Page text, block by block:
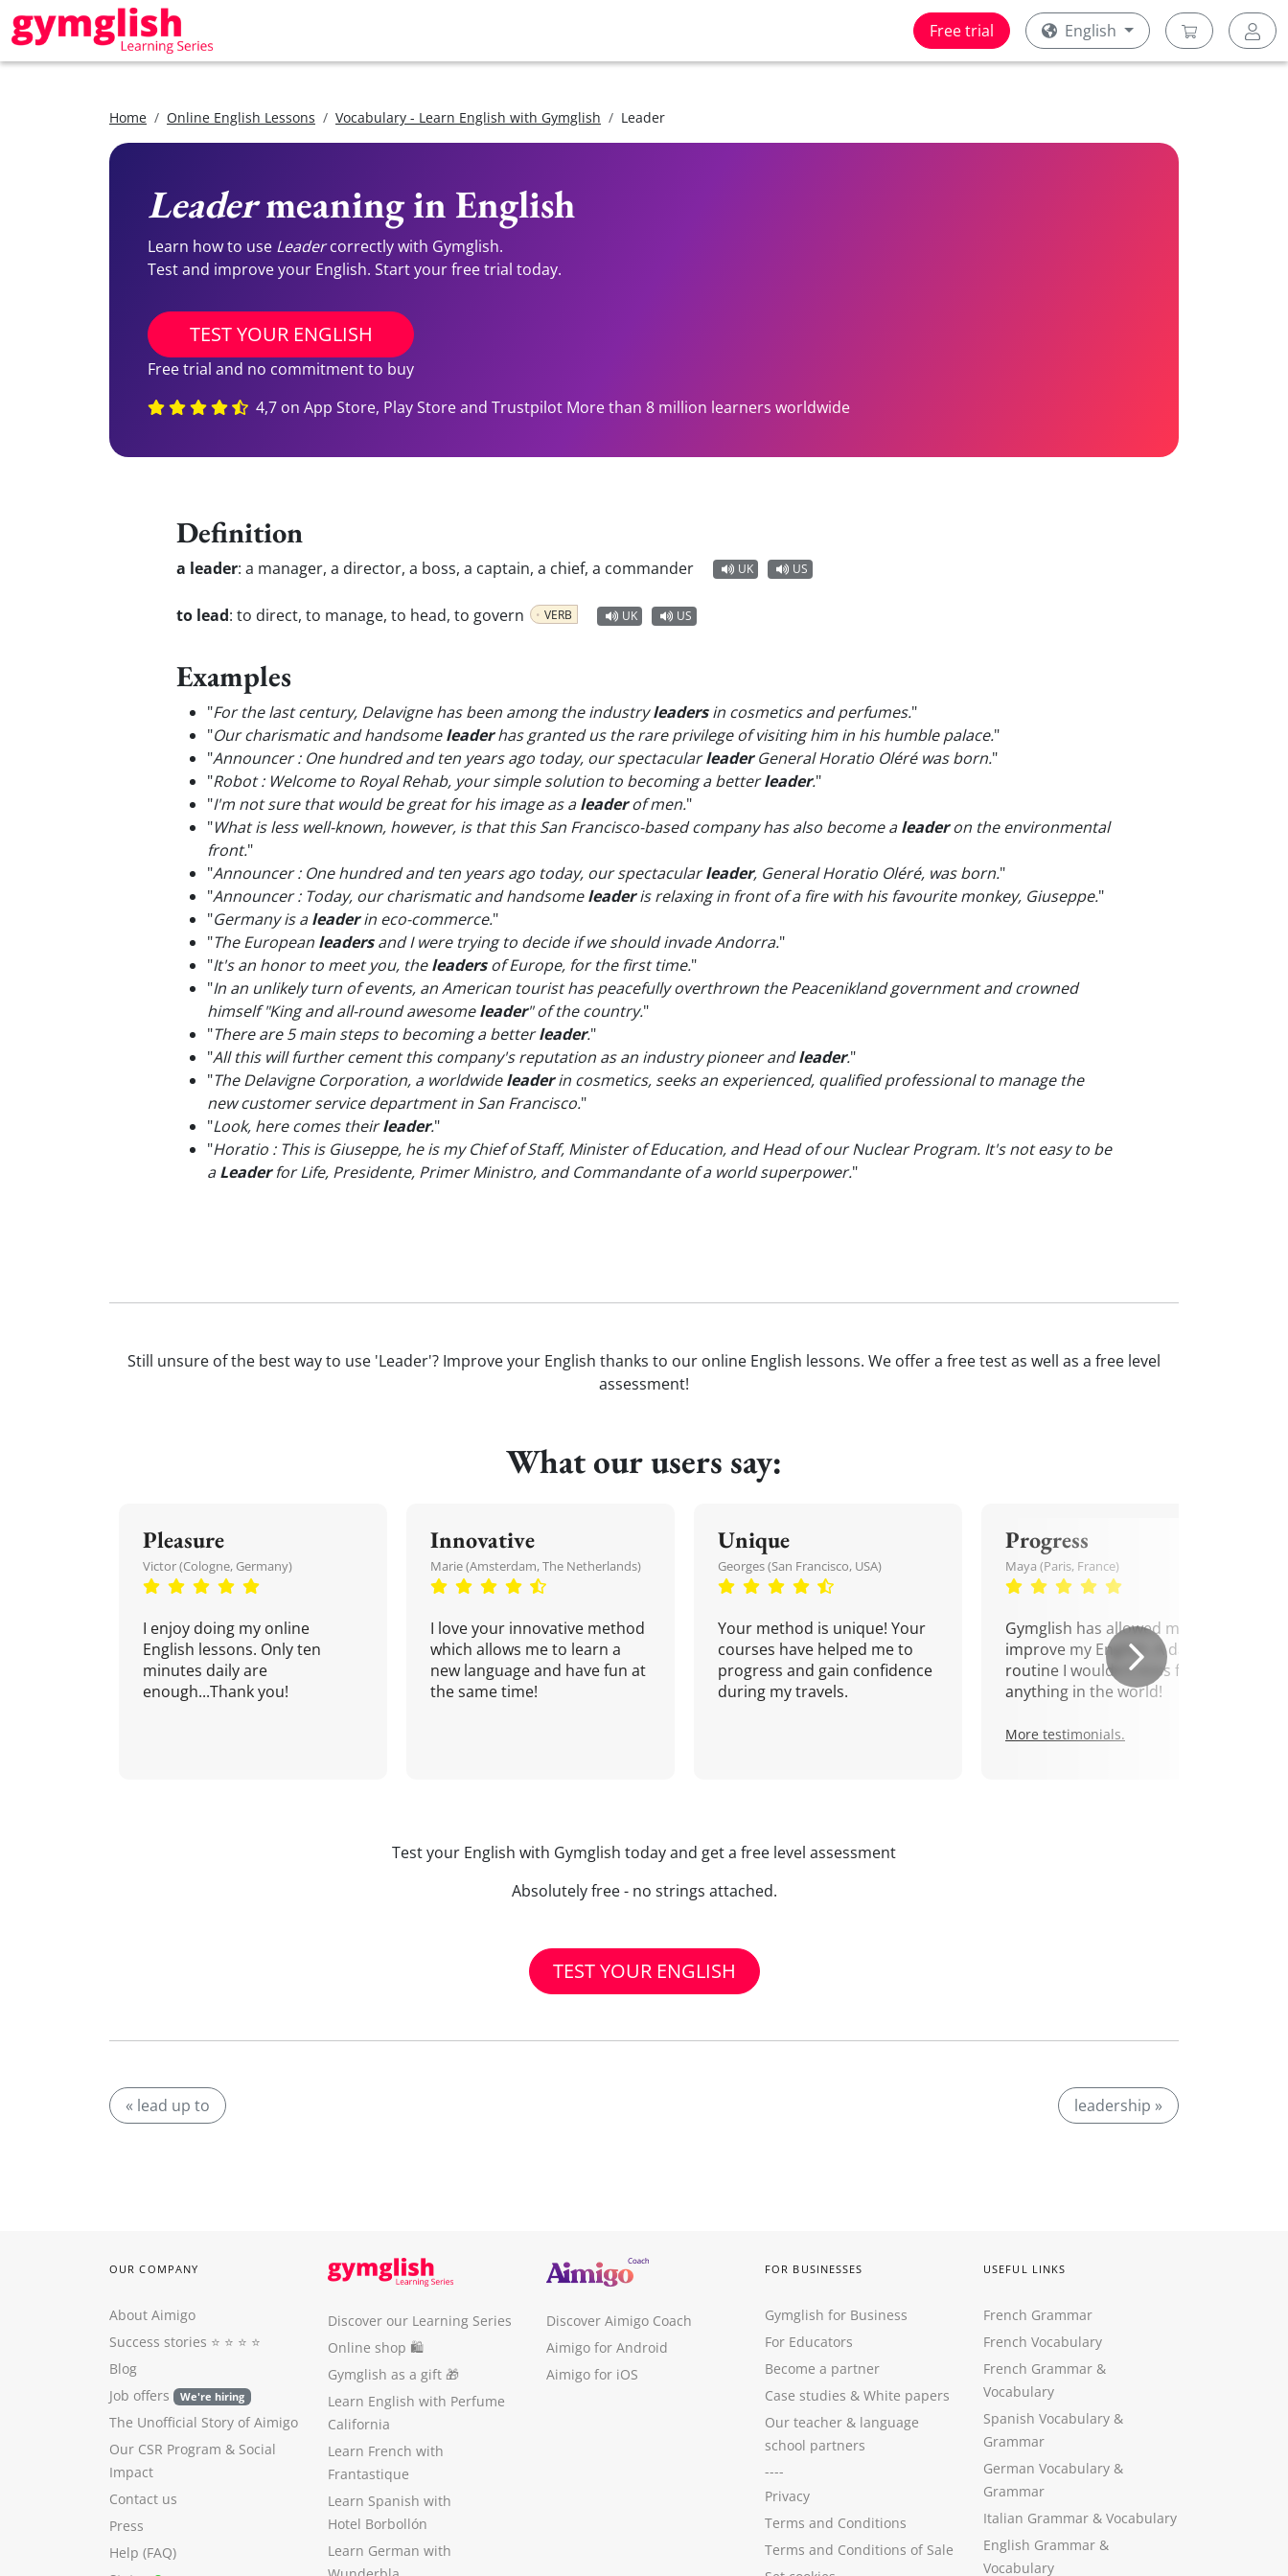
Free trial English
Home Online English Lessons Vocabulary - Learn English with Gymglish Leader
Leadermeaning in English
Learn how to use Leadercorrectly with Gymglish.
Test and improve your English. Start your free trial today.
TEST YOUR ENGLISH
Free trial and no commitment to buy
4,7 on App Store, Play Store and Trustpilot More than 8 million learners worldwide
Definition
a leader: a manager, a director, a boss, a captain, a chief, a commander UK US
to lead: to direct, to manage, to head, to govern VERB UK US
Examples
"For the last century, Delavigne has been among the industryleadersin cosmetics and perfumes."
"Our charismatic and handsomeleaderhas granted us the rare privilege of visiting him in his humble palace."
"Announcer : One hundred and ten years ago today, our spectacularleaderGeneral Horatio Oléré was born."
"Robot : Welcome to Royal Rehab, your simple solution to becoming a betterleader."
"I'm not sure that would be great for his image as aleaderof men."
"What is less well-known, however, is that this San Francisco-based company has also become aleaderon the environmental
front."
"Announcer : One hundred and ten years ago today, our spectacularleader, General Horatio Oléré, was born."
"Announcer : Today, our charismatic and handsomeleaderis relaxing in front of a fire with his favourite monkey, Giuseppe."
"Germany is aleaderin eco-commerce."
"The European leadersand I were trying to decide if we should invade Andorra."
"It's an honor to meet you, theleadersof Europe, for the first time."
"In an unlikely turn of events, an American tourist has peacefully overthrown the Peacenikland government and crowned
himself "King and all-round awesomeleader" of the country."
"There are 5 main steps to becoming a betterleader."
"All this will further cement this company's reputation as an industry pioneer andleader."
"The Delavigne Corporation, a worldwideleaderin cosmetics, seeks an experienced, qualified professional to manage the
new customer service department in San Francisco."
"Look, here comes theirleader."
"Horatio : This is Giuseppe, he is my Chief of Staff, Minister of Education, and Head of our Nuclear Program. It's not easy to be
aLeaderfor Life, Presidente, Primer Ministro, and Commandante of a world superpower."
Still unsure of the best way to use 'Leader'? Improve your English thanks to our online English lessons. We offer a free test as well as a free level
assessment!
What our users say:
Pleasure
Victor (Cologne, Germany)
I enjoy doing my online
English lessons. Only ten
minutes daily are
enough...Thank you!
Innovative
Marie (Amsterdam, The Netherlands)
I love your innovative method
which allows me to learn a
new language and have fun at
the same time!
Unique
Georges (San Francisco, USA)
Your method is unique! Your
courses have helped me to
progress and gain confidence
during my travels.
Progress
Maya (Paris, France)
Gymglish has allowed me to
improve my English. A daily
routine I wouldn't miss for
anything in the world!
More testimonials.
Test your English with Gymglish today and get a free level assessment
Absolutely free - no strings attached.
TEST YOUR ENGLISH
« lead up to leadership »
OUR COMPANY
About Aimigo
Success stories ⭐️ ⭐️ ⭐️ ⭐️
Blog
Job offers
We're hiring
The Unofficial Story of Aimigo
Our CSR Program & Social
Impact
Contact us
Press
Help (FAQ)
Discover our Learning Series
Online shop 🛍
Gymglish as a gift 🎁
Learn English with Perfume
California
Learn French with
Frantastique
Learn Spanish with
Hotel Borbollón
Learn German with
Discover Aimigo Coach
Aimigo for Android
Aimigo for iOS
FOR BUSINESSES
Gymglish for Business
For Educators
Become a partner
Case studies & White papers
Our teacher & language
school partners
----
Privacy
Terms and Conditions
Terms and Conditions of Sale
USEFUL LINKS
French Grammar
French Vocabulary
French Grammar &
Vocabulary
Spanish Vocabulary &
Grammar
German Vocabulary &
Grammar
Italian Grammar & Vocabulary
English Grammar &
Vocabulary